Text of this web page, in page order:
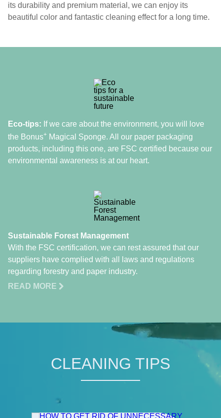
its durability and premium material, we can enjoy its
beautiful color and fantastic cleaning effect for a long time.
Eco-tips: If we care about the environment, you will love
the Bonus+ Magical Sponge. All our paper packaging
products, including this one, are FSC certified because our
environmental awareness is at our heart.
Sustainable Forest Management
With the FSC certification, we can rest assured that our
suppliers have complied with all laws and regulations
regarding forestry and paper industry.
READ MORE
CLEANING TIPS